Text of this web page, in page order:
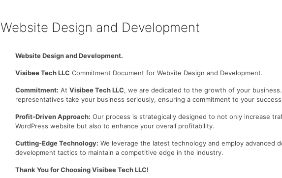
Website Design and Development
Website Design and Development.
Visibee Tech LLC Commitment Document for Website Design and Development.
Commitment: At Visibee Tech LLC, we are dedicated to the growth of your
representatives take your business seriously, ensuring a commitment to your
Profit-Driven Approach: Our process is strategically designed to not only increase
WordPress website but also to enhance your overall profitability.
Cutting-Edge Technology: We leverage the latest technology and employ advanced
development tactics to maintain a competitive edge in the industry.
Thank You for Choosing Visibee Tech LLC!